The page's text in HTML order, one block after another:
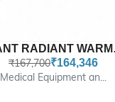
₹167,700₹164,346
Medical Equipment an...